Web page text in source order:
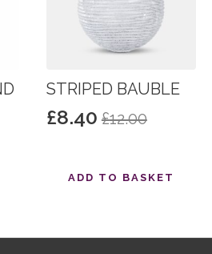
STRIPED BAUBLE
£12.00
Original
was:
£8.40
Current
ADD TO BASKET